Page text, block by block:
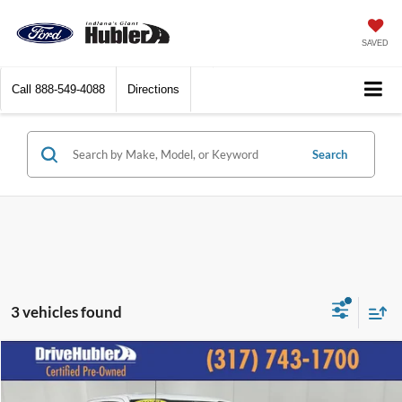
SAVED
Call 888-549-4088 Directions
Search
3 vehicles found
2022Ford F-150XL $32,092
BEST PRICE:
Compare Vehicle